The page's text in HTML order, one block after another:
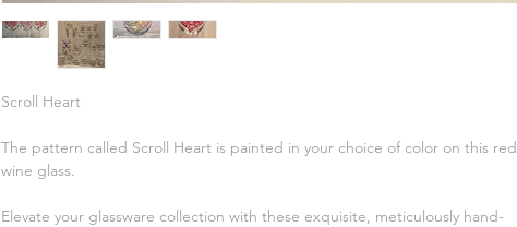
Scroll Heart
The pattern called Scroll Heart is painted in your choice of color on this red
wine glass.
Elevate your glassware collection with these exquisite, meticulously hand-